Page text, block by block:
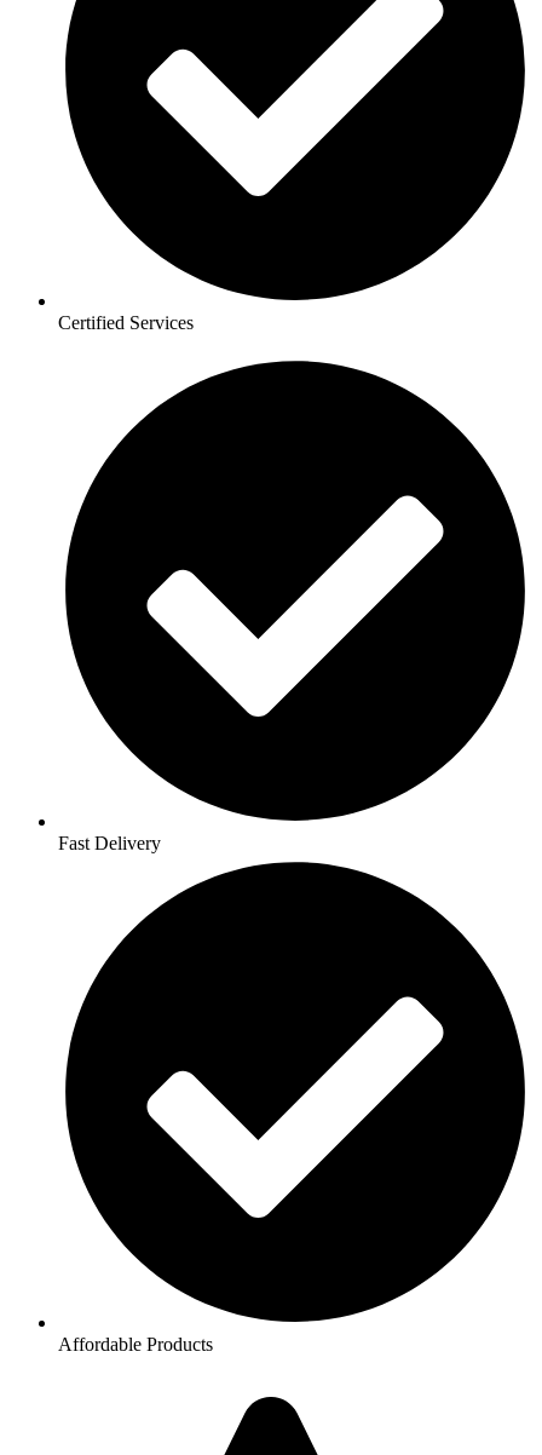
Certified Services
Fast Delivery
Affordable Products